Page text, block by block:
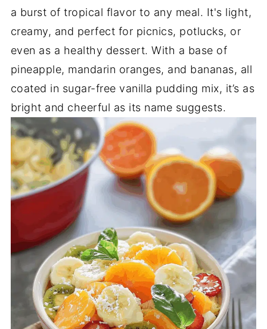
a burst of tropical flavor to any meal. It's light,
creamy, and perfect for picnics, potlucks, or
even as a healthy dessert. With a base of
pineapple, mandarin oranges, and bananas, all
coated in sugar-free vanilla pudding mix, it’s as
bright and cheerful as its name suggests.